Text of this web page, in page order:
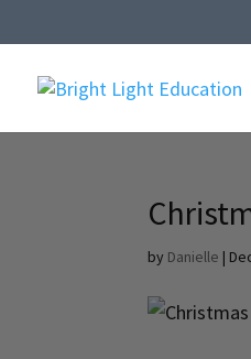
by Danielle |